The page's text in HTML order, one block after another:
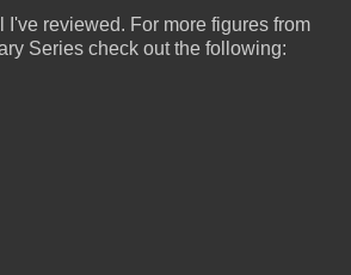
I've reviewed. For more figures from
Series check out the following: